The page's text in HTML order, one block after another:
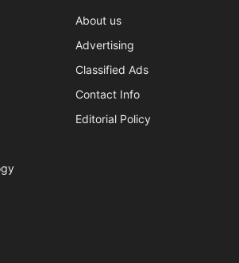
About us
Advertising
Classified Ads
Contact Info
Editorial Policy